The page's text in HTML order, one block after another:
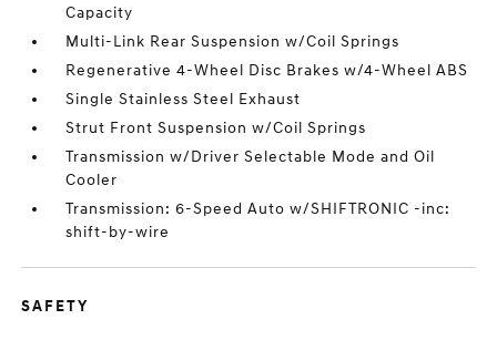
Capacity
Multi-Link Rear Suspension w/Coil Springs
Regenerative 4-Wheel Disc Brakes w/4-Wheel ABS
Single Stainless Steel Exhaust
Strut Front Suspension w/Coil Springs
Transmission w/Driver Selectable Mode and Oil
Cooler
Transmission: 6-Speed Auto w/SHIFTRONIC -inc:
shift-by-wire
SAFETY